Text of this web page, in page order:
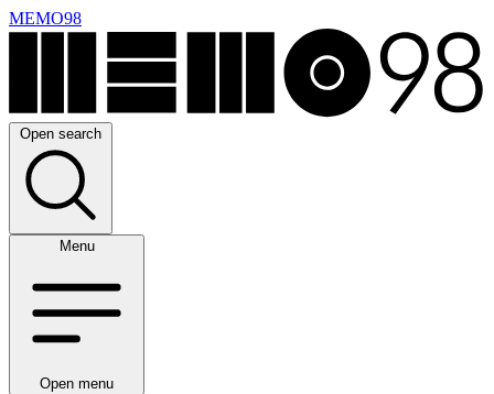
MEMO98
Open search
Menu
Open menu